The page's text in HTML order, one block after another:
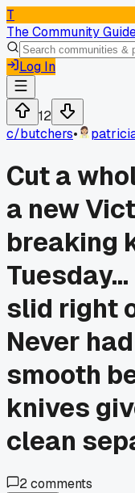
T
The Community
Log In
12
c/butchers•
Cut a
a new
breaking
slid right
Never
smooth
knives
clean
2comments